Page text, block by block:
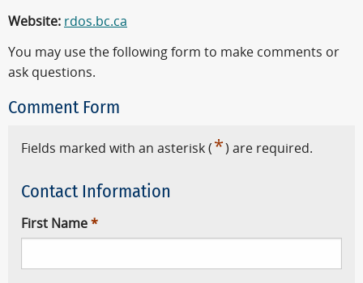
Website: rdos.bc.ca
You may use the following form to make comments or
ask questions.
Comment Form
Fields marked with an asterisk ( *) are required.
Contact Information
First Name